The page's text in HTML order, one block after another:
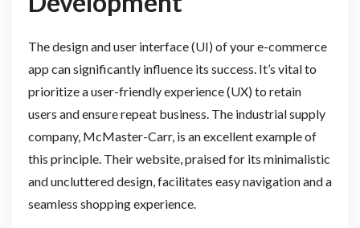
The design and user interface (UI) of your e-commerce
app can significantly influence its success. It’s vital to
prioritize a user-friendly experience (UX) to retain
users and ensure repeat business. The industrial supply
company, McMaster-Carr, is an excellent example of
this principle. Their website, praised for its minimalistic
and uncluttered design, facilitates easy navigation and a
seamless shopping experience.